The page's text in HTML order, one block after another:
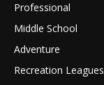
Professional
Middle School
Adventure
Recreation Leagues